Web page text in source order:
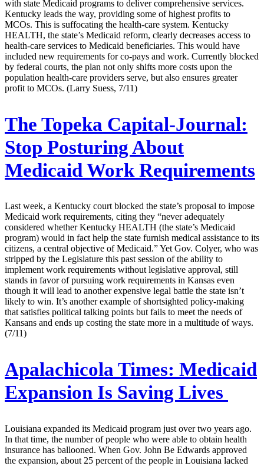
with state Medicaid programs to deliver comprehensive services.
Kentucky leads the way, providing some of highest profits to
MCOs. This is suffocating the health-care system. Kentucky
HEALTH, the state’s Medicaid reform, clearly decreases access to
health-care services to Medicaid beneficiaries. This would have
included new requirements for co-pays and work. Currently blocked
by federal courts, the plan not only shifts more costs upon the
population health-care providers serve, but also ensures greater
profit to MCOs. (Larry Suess, 7/11)
The Topeka Capital-Journal:
Stop Posturing About
Medicaid Work Requirements
Last week, a Kentucky court blocked the state’s proposal to impose
Medicaid work requirements, citing they “never adequately
considered whether Kentucky HEALTH (the state’s Medicaid
program) would in fact help the state furnish medical assistance to its
citizens, a central objective of Medicaid.” Yet Gov. Colyer, who was
stripped by the Legislature this past session of the ability to
implement work requirements without legislative approval, still
stands in favor of pursuing work requirements in Kansas even
though it will lead to another expensive legal battle the state isn’t
likely to win. It’s another example of shortsighted policy-making
that satisfies political talking points but fails to meet the needs of
Kansans and ends up costing the state more in a multitude of ways.
(7/11)
Apalachicola Times: Medicaid
Expansion Is Saving Lives
Louisiana expanded its Medicaid program just over two years ago.
In that time, the number of people who were able to obtain health
insurance has ballooned. When Gov. John Be Edwards approved
the expansion, about 25 percent of the people in Louisiana lacked